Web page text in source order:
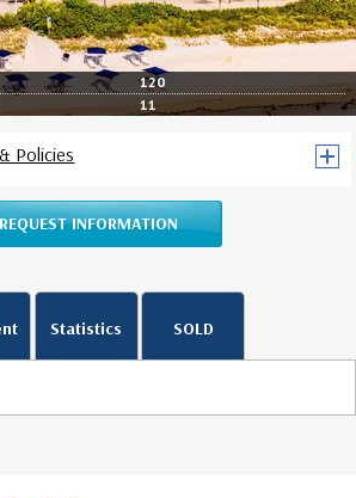
120
11
Policies
REQUEST INFORMATION
Statistics SOLD